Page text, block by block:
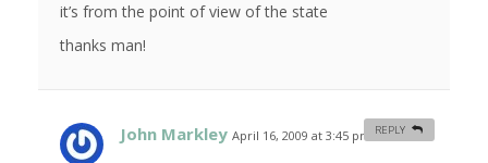
it’s from the point of view of the state
thanks man!
John Markley April 16, 2009 at 3:45 pm #
REPLY